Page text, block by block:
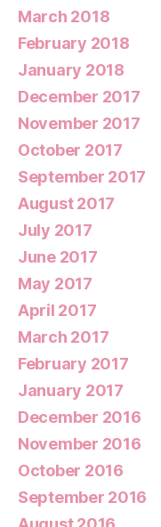
March 2018
February 2018
January 2018
December 2017
November 2017
October 2017
September 2017
August 2017
July 2017
June 2017
May 2017
April 2017
March 2017
February 2017
January 2017
December 2016
November 2016
October 2016
September 2016